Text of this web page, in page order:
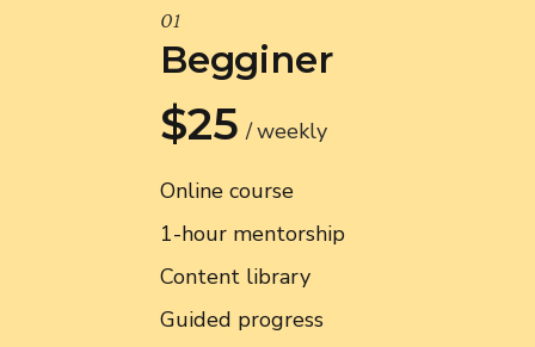
01
Begginer
$25 weekly
Online course
1-hour mentorship
Content library
Guided progress